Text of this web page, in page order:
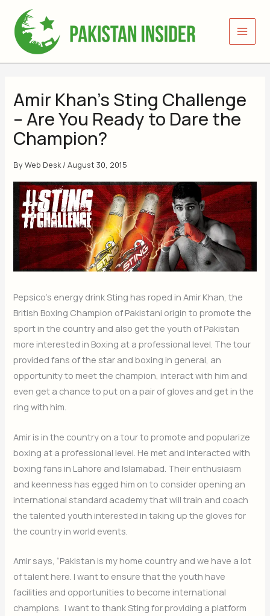
content
Amir Khan’s Sting Challenge
– Are You Ready to Dare the
Champion?
ByWeb Desk/August 30, 2015
Pepsico’s energy drink Sting has roped in Amir Khan, the
British Boxing Champion of Pakistani origin to promote the
sport in the country and also get the youth of Pakistan
more interested in Boxing at a professional level. The tour
provided fans of the star and boxing in general, an
opportunity to meet the champion, interact with him and
even get a chance to put on a pair of gloves and get in the
ring with him.
Amir is in the country on a tour to promote and popularize
boxing at a professional level. He met and interacted with
boxing fans in Lahore and Islamabad. Their enthusiasm
and keenness has egged him on to consider opening an
international standard academy that will train and coach
the talented youth interested in taking up the gloves for
the country in world events.
Amir says, “Pakistan is my home country and we have a lot
of talent here. I want to ensure that the youth have
facilities and opportunities to become international
champions. I want to thank Sting for providing a platform